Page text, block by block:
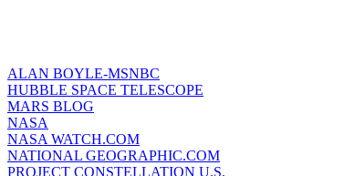
ALAN BOYLE-MSNBC
HUBBLE SPACE TELESCOPE
MARS BLOG
NASA
NASA WATCH.COM
NATIONAL GEOGRAPHIC.COM
PROJECT CONSTELLATION U.S.